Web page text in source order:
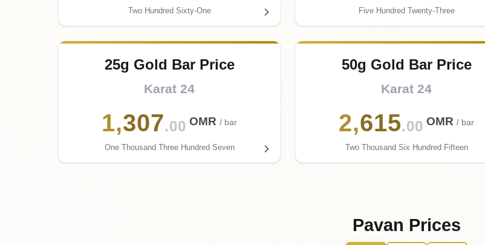
Two Hundred Sixty-One Five Hundred Twenty-Three
25g Gold Bar Price
Karat 24
1,307.00 OMR / bar
One Thousand Three Hundred Seven
50g Gold Bar Price
Karat 24
2,615.00 OMR / bar
Two Thousand Six Hundred Fifteen
Pavan Prices